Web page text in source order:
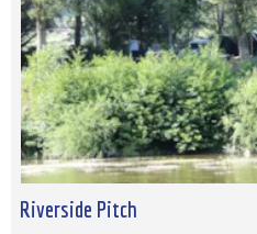
Riverside Pitch